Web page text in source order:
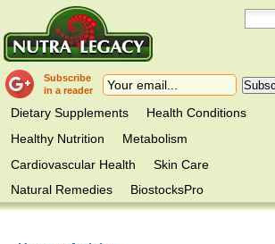
Subscribe
in a reader
Dietary Supplements
Health Conditions
Healthy Nutrition
Metabolism
Cardiovascular Health
Skin Care
Natural Remedies
BiostocksPro